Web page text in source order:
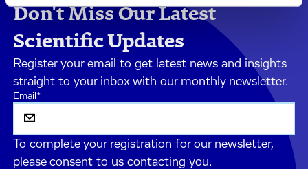
Don't Miss Our Latest
Scientific Updates
Register your email to get latest news and insights
straight to your inbox with our monthly newsletter.
Email*
To complete your registration for our newsletter,
please consent to us contacting you.